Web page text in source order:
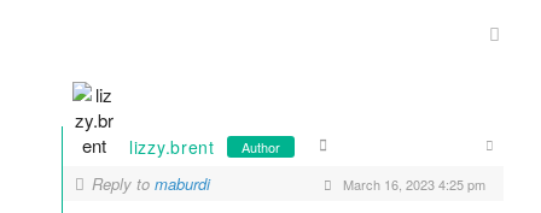
lizzy.brent Author
Reply to maburdi March 16, 2023 4:25 pm